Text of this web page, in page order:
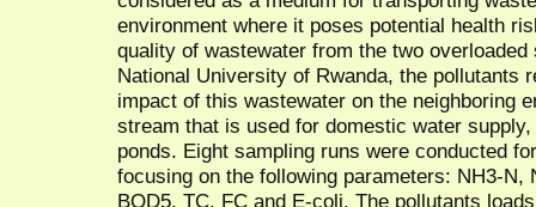
environment where it poses potential health
quality of wastewater from the two
National University of Rwanda, the pollutants
impact of this wastewater on the neighboring
stream that is used for domestic water
ponds. Eight sampling runs were conducted
focusing on the following parameters: NH3-N,
BOD5, TC, FC and E-coli. The pollutants